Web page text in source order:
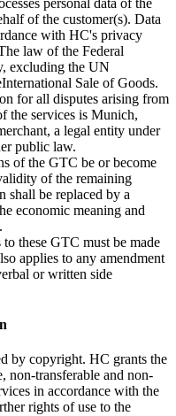
personal data of the
of the customer(s). Data
with HC's privacy
law of the Federal
excluding the UN
Sale of Goods.
for all disputes arising from
the services is Munich,
a legal entity under
public law.
of the GTC be or become
of the remaining
shall be replaced by a
economic meaning and
these GTC must be made
applies to any amendment
or written side
by copyright. HC grants the
non-transferable and non-
in accordance with the
rights of use to the